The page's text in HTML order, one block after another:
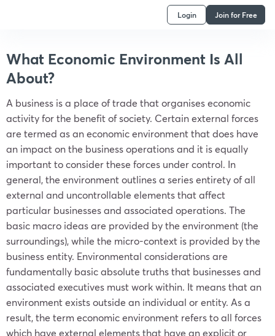
Login Join for Free
What Economic Environment Is All
About?
A business is a place of trade that organises economic
activity for the benefit of society. Certain external forces
are termed as an economic environment that does have
an impact on the business operations and it is equally
important to consider these forces under control. In
general, the environment outlines a series entirety of all
external and uncontrollable elements that affect
particular businesses and associated operations. The
basic macro ideas are provided by the environment (the
surroundings), while the micro-context is provided by the
business entity. Environmental considerations are
fundamentally basic absolute truths that businesses and
associated executives must work within. It means that an
environment exists outside an individual or entity. As a
result, the term economic environment refers to all forces
which have external elements that have an explicit or